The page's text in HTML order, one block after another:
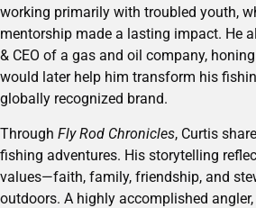
working primarily with troubled youth,
mentorship made a lasting impact. He
& CEO of a gas and oil company,
would later help him transform his
globally recognized brand.
Through Fly Rod Chronicles, Curtis
fishing adventures. His storytelling
values—faith, family, friendship, and
outdoors. A highly accomplished